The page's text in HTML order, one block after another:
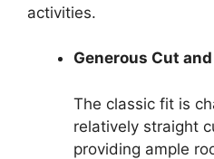
activities.
Generous Cut
The classic fit is
relatively straight
providing ample